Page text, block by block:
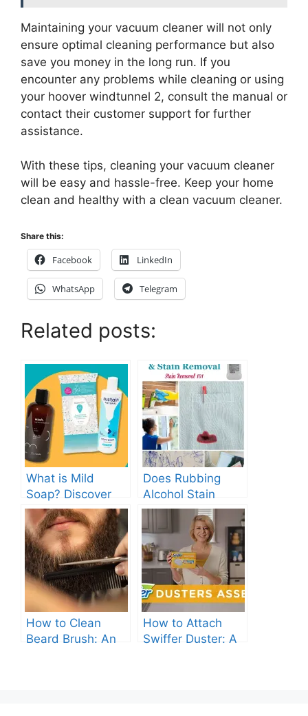
Maintaining your vacuum cleaner will not only
ensure optimal cleaning performance but also
save you money in the long run. If you
encounter any problems while cleaning or using
your hoover windtunnel 2, consult the manual or
contact their customer support for further
assistance.
With these tips, cleaning your vacuum cleaner
will be easy and hassle-free. Keep your home
clean and healthy with a clean vacuum cleaner.
Share this:
Facebook LinkedIn
WhatsApp Telegram
Related posts:
What is Mild
Soap? Discover
the Gentle
Cleanser for Your
Skin
Does Rubbing
Alcohol Stain
Clothes? Find Out
Now!
How to Clean
Beard Brush: An
How to Attach
Swiffer Duster: A